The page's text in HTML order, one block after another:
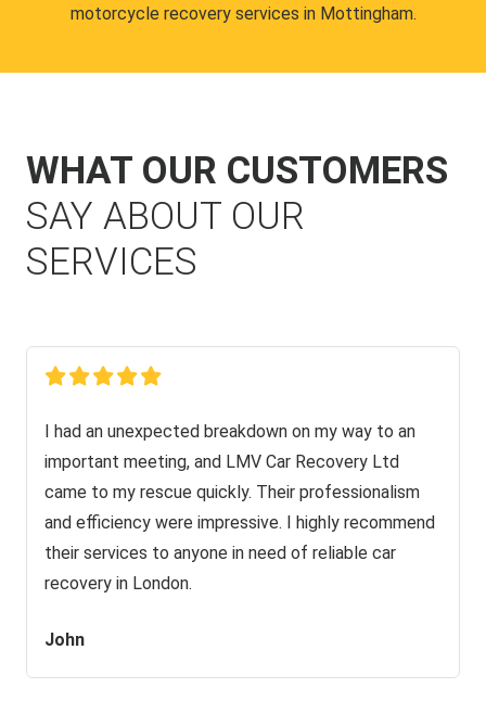
motorcycle recovery services in Mottingham.
WHAT OUR CUSTOMERS
SAY ABOUT OUR
SERVICES
I had an unexpected breakdown on my way to an
important meeting, and LMV Car Recovery Ltd
came to my rescue quickly. Their professionalism
and efficiency were impressive. I highly recommend
their services to anyone in need of reliable car
recovery in London.
John